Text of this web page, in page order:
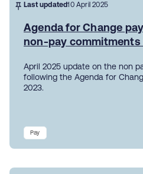
Last updated10 April 2025
Agenda for Change
non-pay commitments
April 2025 update on the non
following the Agenda for
2023.
Pay